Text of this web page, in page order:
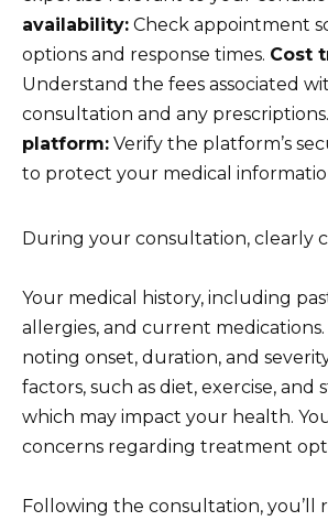
availability: Check appointment
options and response times. Cost
Understand the fees associated
consultation and any prescriptions.
platform: Verify the platform’s
to protect your medical
During your consultation, clearly
Your medical history, including
allergies, and current
noting onset, duration, and
factors, such as diet, exercise, and
which may impact your health.
concerns regarding treatment
Following the consultation, you’ll